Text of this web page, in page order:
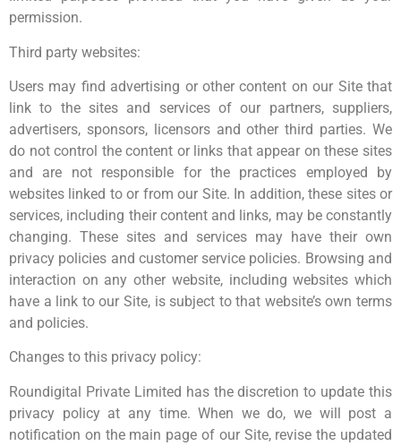
permission.
Third party websites:
Users may find advertising or other content on our Site that
link to the sites and services of our partners, suppliers,
advertisers, sponsors, licensors and other third parties. We
do not control the content or links that appear on these sites
and are not responsible for the practices employed by
websites linked to or from our Site. In addition, these sites or
services, including their content and links, may be constantly
changing. These sites and services may have their own
privacy policies and customer service policies. Browsing and
interaction on any other website, including websites which
have a link to our Site, is subject to that website’s own terms
and policies.
Changes to this privacy policy:
Roundigital Private Limited has the discretion to update this
privacy policy at any time. When we do, we will post a
notification on the main page of our Site, revise the updated